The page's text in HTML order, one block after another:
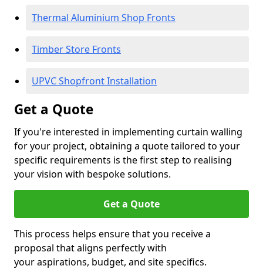
Thermal Aluminium Shop Fronts
Timber Store Fronts
UPVC Shopfront Installation
Get a Quote
If you're interested in implementing curtain walling
for your project, obtaining a quote tailored to your
specific requirements is the first step to realising
your vision with bespoke solutions.
Get a Quote
This process helps ensure that you receive a
proposal that aligns perfectly with
your aspirations, budget, and site specifics.